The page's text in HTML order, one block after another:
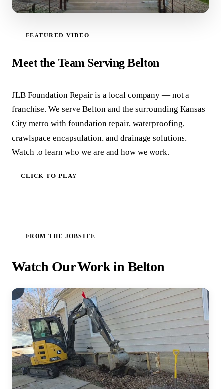
FEATURED VIDEO
Meet the Team Serving Belton
JLB Foundation Repair is a local company — not a
franchise. We serve Belton and the surrounding Kansas
City metro with foundation repair, waterproofing,
crawlspace encapsulation, and drainage solutions.
Watch to learn who we are and how we work.
CLICK TO PLAY
FROM THE JOBSITE
Watch Our Work in Belton